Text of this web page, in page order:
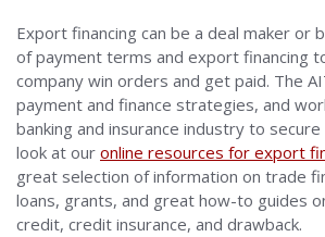
Export financing can be a deal maker or
of payment terms and export financing
company win orders and get paid. The
payment and finance strategies, and
banking and insurance industry to secure
look at our online resources for export
great selection of information on trade
loans, grants, and great how-to guides
credit, credit insurance, and drawback.